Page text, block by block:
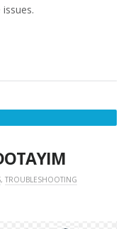
, TROUBLESHOOTING